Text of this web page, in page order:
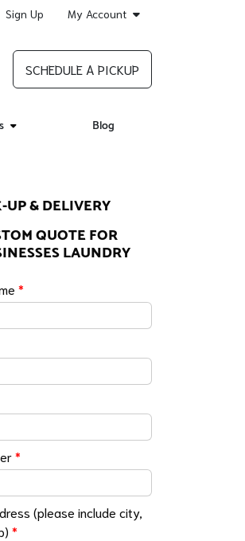
Sign Up My Account
SCHEDULE A PICKUP
Blog
UP & DELIVERY
QUOTE FOR
LAUNDRY
*
*
(please include city,
*